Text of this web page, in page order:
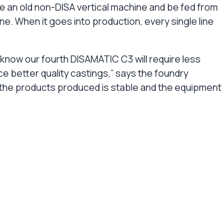
an old non-DISA vertical machine and be fed from
When it goes into production, every single line
our fourth DISAMATIC C3 will require less
better quality castings,” says the foundry
products produced is stable and the equipment